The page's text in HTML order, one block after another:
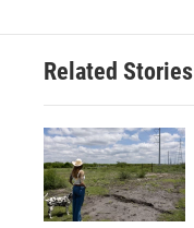
Related Stories